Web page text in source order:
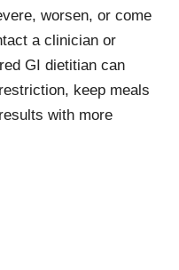
worsen, or come
a clinician or
GI dietitian can
keep meals
with more